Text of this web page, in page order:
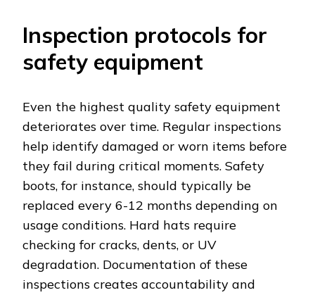
Inspection protocols for
safety equipment
Even the highest quality safety equipment
deteriorates over time. Regular inspections
help identify damaged or worn items before
they fail during critical moments. Safety
boots, for instance, should typically be
replaced every 6-12 months depending on
usage conditions. Hard hats require
checking for cracks, dents, or UV
degradation. Documentation of these
inspections creates accountability and